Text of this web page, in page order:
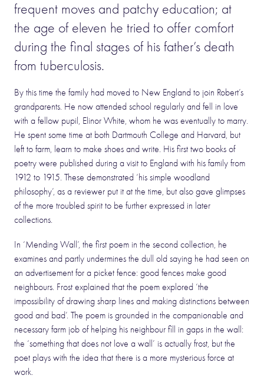
frequent moves and patchy education; at
the age of eleven he tried to offer comfort
during the final stages of his father’s death
from tuberculosis.
By this time the family had moved to New England to join Robert’s
grandparents. He now attended school regularly and fell in love
with a fellow pupil, Elinor White, whom he was eventually to marry.
He spent some time at both Dartmouth College and Harvard, but
left to farm, learn to make shoes and write. His first two books of
poetry were published during a visit to England with his family from
1912 to 1915. These demonstrated ‘his simple woodland
philosophy’, as a reviewer put it at the time, but also gave glimpses
of the more troubled spirit to be further expressed in later
collections.
In ‘Mending Wall’, the first poem in the second collection, he
examines and partly undermines the dull old saying he had seen on
an advertisement for a picket fence: good fences make good
neighbours. Frost explained that the poem explored ‘the
impossibility of drawing sharp lines and making distinctions between
good and bad’. The poem is grounded in the companionable and
necessary farm job of helping his neighbour fill in gaps in the wall:
the ‘something that does not love a wall’ is actually frost, but the
poet plays with the idea that there is a more mysterious force at
work.